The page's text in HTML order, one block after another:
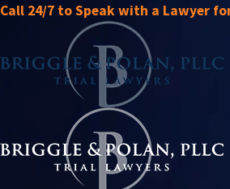
Call 24/7 to Speak with a Lawyer